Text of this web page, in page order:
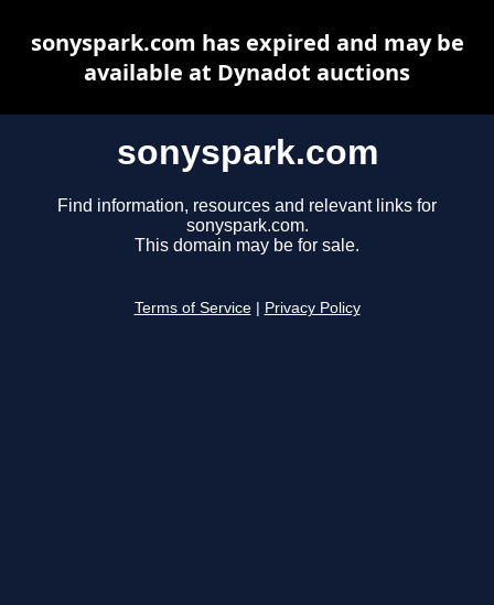
sonyspark.com
Find information, resources and relevant links for
sonyspark.com.
This domain may be for sale.
Terms of Service Privacy Policy
sonyspark.com has expired and may be
available at Dynadot auctions